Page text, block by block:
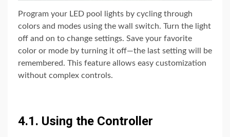
Program your LED pool lights by cycling through
colors and modes using the wall switch. Turn the light
off and on to change settings. Save your favorite
color or mode by turning it off—the last setting will be
remembered. This feature allows easy customization
without complex controls.
4.1. Using the Controller